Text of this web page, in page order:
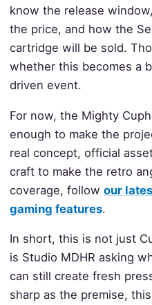
know the release
the price, and how the
cartridge will be sold.
whether this becomes a
driven event.
For now, the Mighty
enough to make the
real concept, official
craft to make the retro
coverage, follow our
gaming features.
In short, this is not just
is Studio MDHR asking
can still create fresh
sharp as the premise,